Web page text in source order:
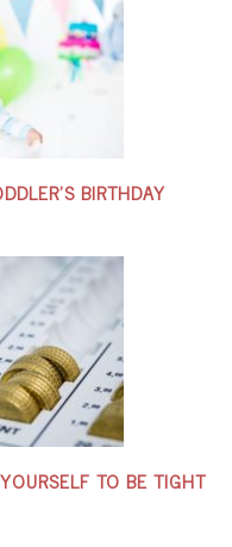
BIRTHDAY
TO BE TIGHT